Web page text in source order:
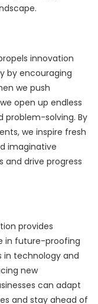
innovation
by encouraging
we push
open up endless
problem-solving. By
we inspire fresh
imaginative
drive progress
provides
in future-proofing
in technology and
new
can adapt
and stay ahead of